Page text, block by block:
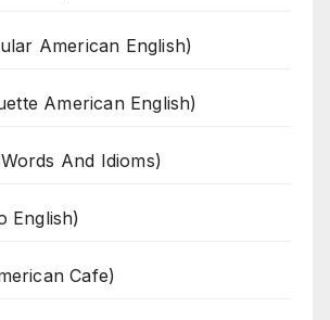
American English)
American English)
And Idioms)
English)
Cafe)